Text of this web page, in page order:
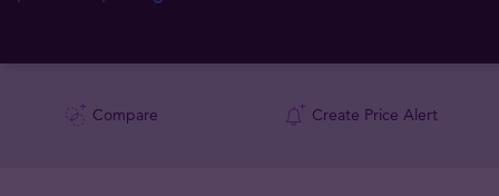
Compare Create Price Alert